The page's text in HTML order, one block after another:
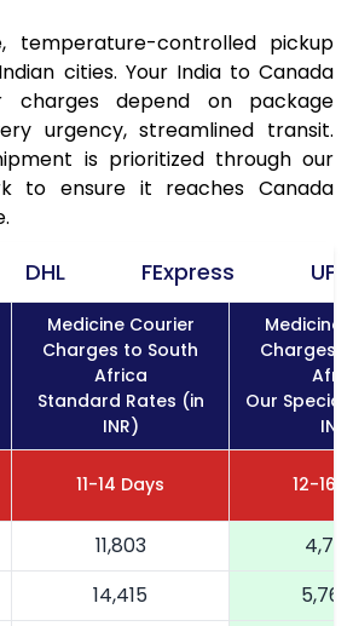
temperature-controlled pickup
cities. Your India to Canada
charges depend on package
urgency, streamlined transit.
is prioritized through our
to ensure it reaches Canada
DHL FExpress UPS
Medicine Courier
Charges to South
Africa
Standard Rates (in
INR)
Medicine
Charges
Our
11-14 Days 12-16
11,803
4,721
14,415
5,766